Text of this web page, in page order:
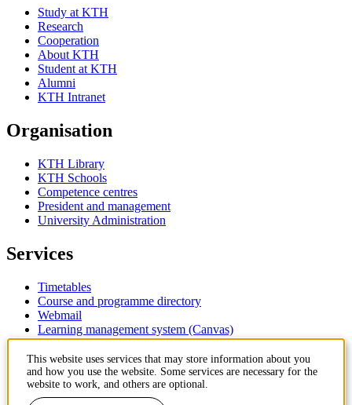
Study at KTH
Research
Cooperation
About KTH
Student at KTH
Alumni
KTH Intranet
Organisation
KTH Library
KTH Schools
Competence centres
President and management
University Administration
Services
Timetables
Course and programme directory
Webmail
Learning management system (Canvas)
Contact
KTH Royal Institute of Technology
This website uses services that may store information about you
and how you use the website. Some services are necessary for the
website to work, and others are optional.